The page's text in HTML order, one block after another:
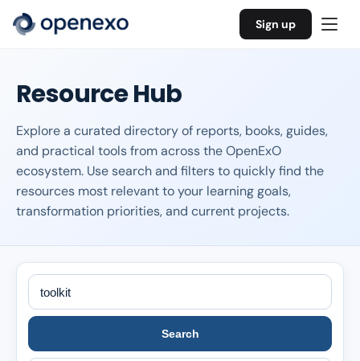
Sign up
Resource Hub
Explore a curated directory of reports, books, guides,
and practical tools from across the OpenExO
ecosystem. Use search and filters to quickly find the
resources most relevant to your learning goals,
transformation priorities, and current projects.
Search